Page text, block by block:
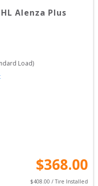
Alenza Plus
Load)
$368.00
$408.00 / Tire Installed